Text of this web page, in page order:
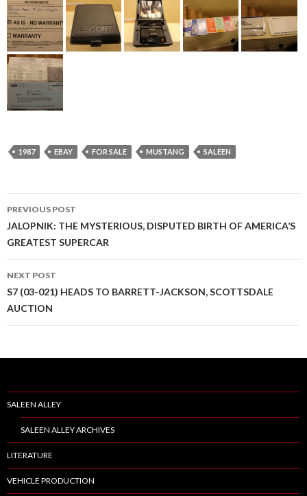
1987 EBAY FOR SALE MUSTANG SALEEN
Post
navigation
PREVIOUS POST
JALOPNIK: THE MYSTERIOUS, DISPUTED BIRTH OF AMERICA’S
GREATEST SUPERCAR
NEXT POST
S7 (03-021) HEADS TO BARRETT-JACKSON, SCOTTSDALE
AUCTION
SALEEN ALLEY
SALEEN ALLEY ARCHIVES
LITERATURE
VEHICLE PRODUCTION